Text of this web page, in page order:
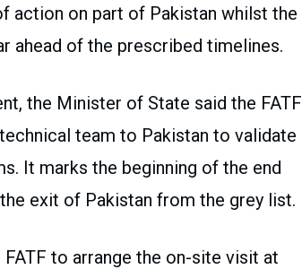
action on part of Pakistan whilst the
ahead of the prescribed timelines.
the Minister of State said the FATF
team to Pakistan to validate
It marks the beginning of the end
exit of Pakistan from the grey list.
to arrange the on-site visit at